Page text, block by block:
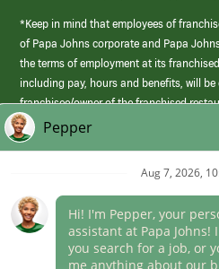
*Keep in mind that employees of
of Papa Johns corporate and Papa
the terms of employment at its
including pay, hours and benefits, will be
franchisee/owner of the franchised
those offered by Papa Johns corporate.
(link
opens
Career Areas